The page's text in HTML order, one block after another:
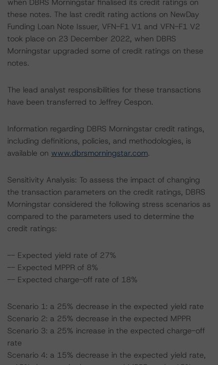
when DBRS Morningstar finalised its credit ratings on
these notes. The last credit rating actions on NewDay
Funding Loan Note Issuer, VFN-F1 V1 and VFN-F1 V2
took place on 23 December 2022, when DBRS
Morningstar upgraded some of credit ratings on these
notes.
The lead analyst responsibilities for these transactions
have been transferred to Jeffrey Cespon.
Information regarding DBRS Morningstar credit ratings,
including definitions, policies, and methodologies, is
available on www.dbrsmorningstar.com.
Sensitivity Analysis: To assess the impact of changing
the transaction parameters on the credit ratings, DBRS
Morningstar considered the following stress scenarios as
compared to the parameters used to determine the
credit ratings:
-- Expected yield rate of 27%
-- Expected MPPR of 8%
-- Expected charge-off rate of 18%
Scenario 1: a 25% decrease in the expected yield rate
Scenario 2: a 25% decrease in the expected MPPR
Scenario 3: a 25% increase in the expected charge-off
rate
Scenario 4: a 15% decrease in the expected yield rate,